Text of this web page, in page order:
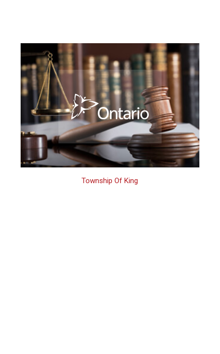
Township Of King